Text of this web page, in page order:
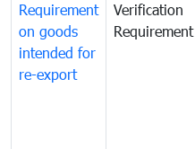
Requirement
on goods
intended for
re-export
Verification
Requirement